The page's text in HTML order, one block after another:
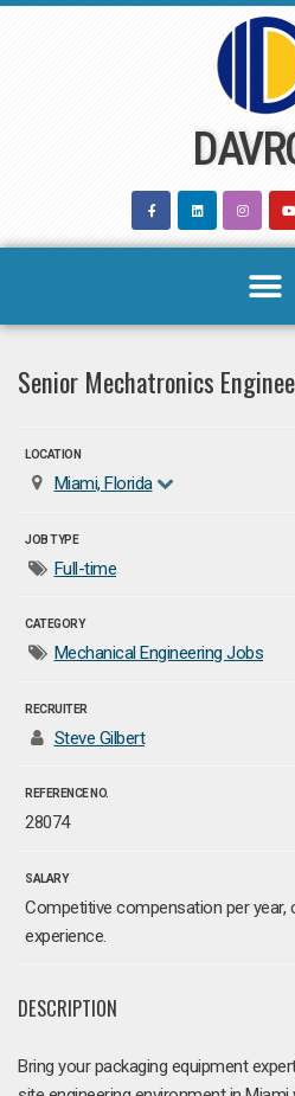
Senior Mechatronics
LOCATION
Miami, Florida
JOB TYPE
Full-time
CATEGORY
Mechanical Engineering Jobs
RECRUITER
Steve Gilbert
REFERENCE NO.
28074
SALARY
Competitive compensation per
experience.
DESCRIPTION
Bring your packaging equipment